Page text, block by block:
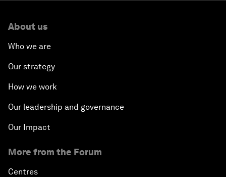
About us
Who we are
Our strategy
How we work
Our leadership and governance
Our Impact
More from the Forum
Centres